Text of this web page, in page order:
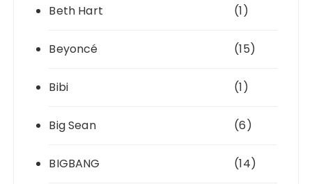
Beth Hart (1)
Beyoncé (15)
Bibi (1)
Big Sean (6)
BIGBANG (14)